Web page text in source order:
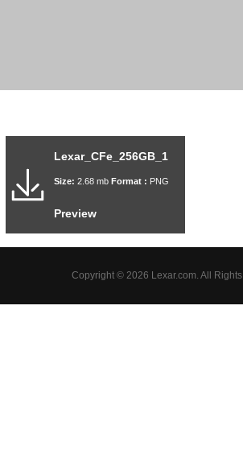
Lexar_CFe_256GB_1
Size: 2.68 mb Format : PNG
Preview
Copyright © 2026 Lexar.com. All